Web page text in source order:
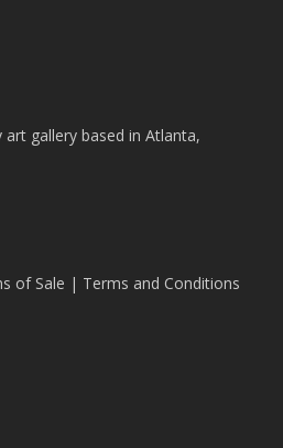
gallery based in Atlanta,
of Sale | Terms and Conditions